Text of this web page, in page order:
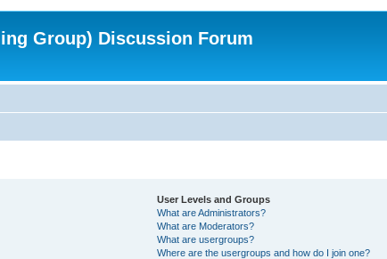
Group) Discussion Forum
User Levels and Groups
What are Administrators?
What are Moderators?
What are usergroups?
Where are the usergroups and how do I join one?